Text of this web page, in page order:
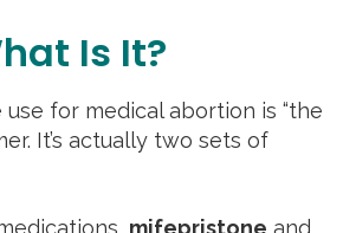
Is It?
for medical abortion is “the
It’s actually two sets of
mifepristone and